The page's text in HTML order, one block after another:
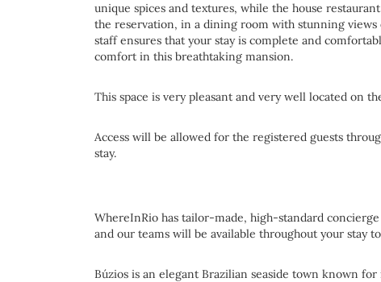
unique spices and textures, while the house
the reservation, in a dining room with stunning
staff ensures that your stay is complete and
comfort in this breathtaking mansion.
This space is very pleasant and very well located on
Access will be allowed for the registered guests
stay.
WhereInRio has tailor-made, high-standard
and our teams will be available throughout your stay
Búzios is an elegant Brazilian seaside town known